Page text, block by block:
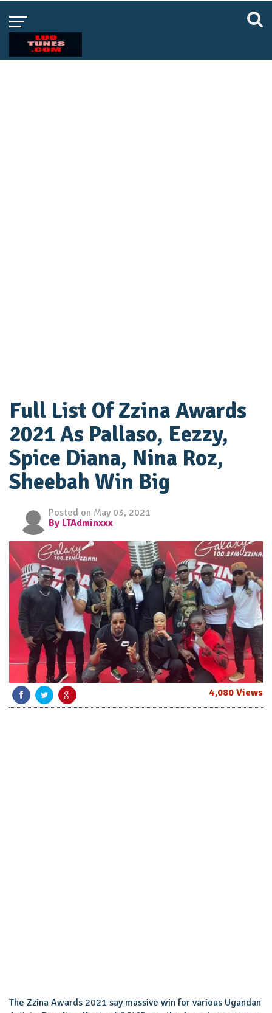
Full List Of Zzina Awards
2021 As Pallaso, Eezzy,
Spice Diana, Nina Roz,
Sheebah Win Big
Posted on May 03, 2021
By LTAdminxxx
4,080 Views
The Zzina Awards 2021 say massive win for various Ugandan